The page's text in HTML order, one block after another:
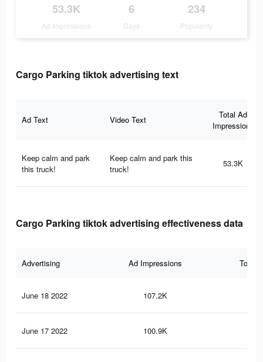
53.3K
Ad Impressions
6
Days
234
Popularity
Cargo Parking tiktok advertising text
Ad Text Video Text
Total Ad
Impressions
Keep calm and park
this truck!
Keep calm and park this
truck!
53.3K
Cargo Parking tiktok advertising effectiveness data
Advertising Ad Impressions Total
June 18 2022 107.2K
June 17 2022 100.9K